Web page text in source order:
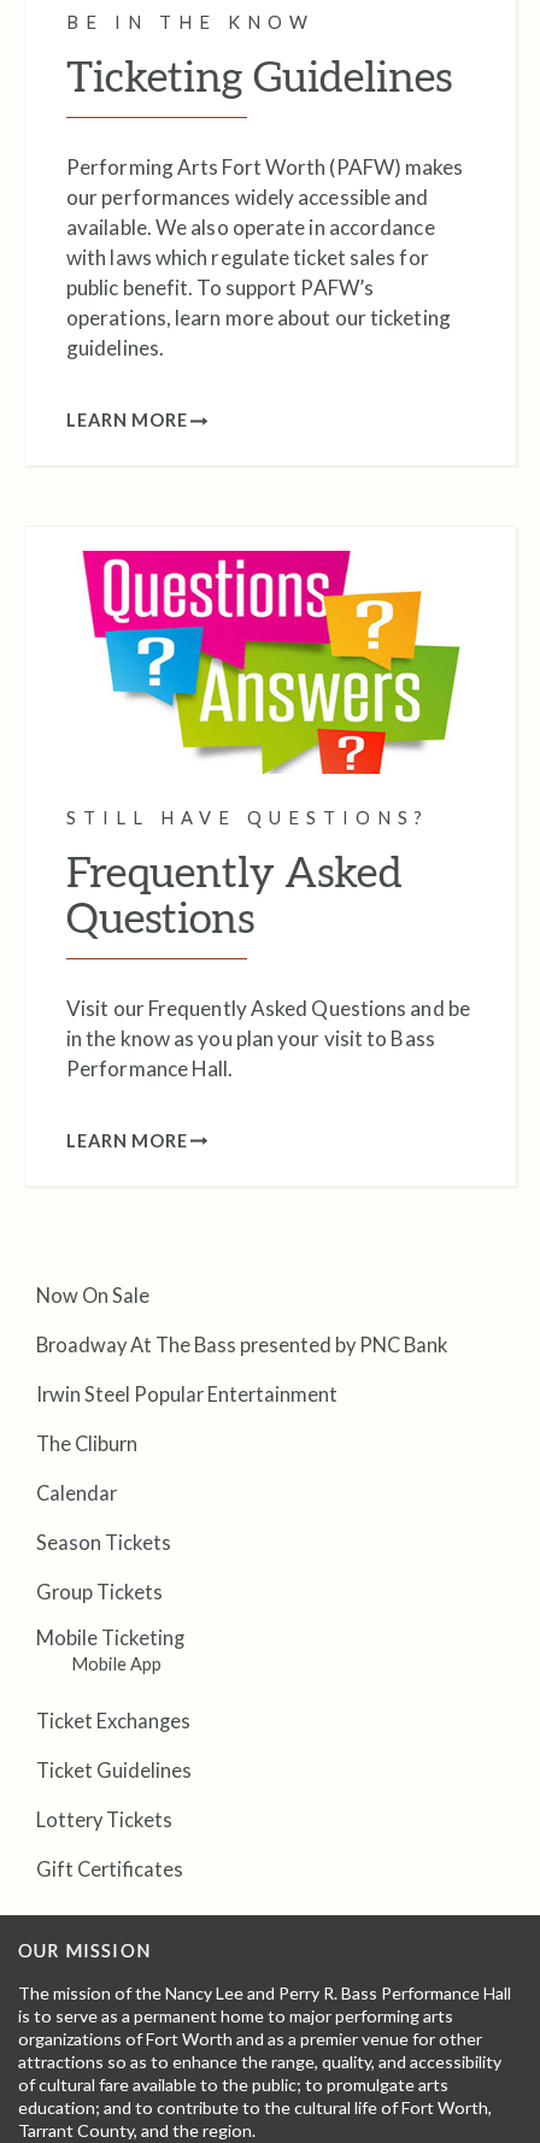
Performance Hall.
BE IN THE KNOW
Ticketing Guidelines
Performing Arts Fort Worth (PAFW) makes
our performances widely accessible and
available. We also operate in accordance
with laws which regulate ticket sales for
public benefit. To support PAFW’s
operations, learn more about our ticketing
guidelines.
LEARN MORE
STILL HAVE QUESTIONS?
Frequently Asked
Questions
Visit our Frequently Asked Questions and be
in the know as you plan your visit to Bass
Performance Hall.
LEARN MORE
Now On Sale
Broadway At The Bass presented by PNC Bank
Irwin Steel Popular Entertainment
The Cliburn
Calendar
Season Tickets
Group Tickets
Mobile Ticketing
Mobile App
Ticket Exchanges
Ticket Guidelines
Lottery Tickets
Gift Certificates
OUR MISSION
The mission of the Nancy Lee and Perry R. Bass Performance Hall
is to serve as a permanent home to major performing arts
organizations of Fort Worth and as a premier venue for other
attractions so as to enhance the range, quality, and accessibility
of cultural fare available to the public; to promulgate arts
education; and to contribute to the cultural life of Fort Worth,
Tarrant County, and the region.